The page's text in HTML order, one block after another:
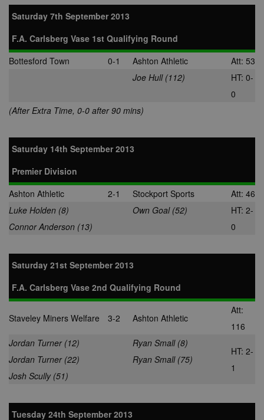
Saturday 7th September 2013
F.A. Carlsberg Vase 1st Qualifying Round
Bottesford Town
0-1 Ashton Athletic
Att: 53
Joe Hull (112)
HT: 0-
0
(After Extra Time, 0-0 after 90 mins)
Saturday 14th September 2013
Premier Division
Ashton Athletic
2-1 Stockport Sports
Att: 46
Luke Holden (8)
Connor Anderson (13)
Own Goal (52)
HT: 2-
0
Saturday 21st September 2013
F.A. Carlsberg Vase 2nd Qualifying Round
Staveley Miners Welfare 3-2 Ashton Athletic
Att:
116
Jordan Turner (12)
Jordan Turner (22)
Josh Scully (51)
Ryan Small (8)
Ryan Small (75)
HT: 2-
1
Tuesday 24th September 2013